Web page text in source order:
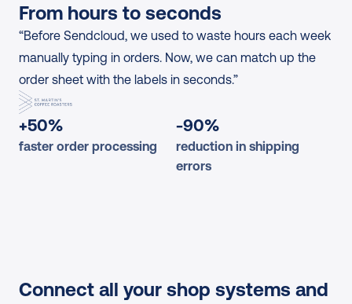
From hours to seconds
“Before Sendcloud, we used to waste hours each week
manually typing in orders. Now, we can match up the
order sheet with the labels in seconds.”
+50%
faster order processing
-90%
reduction in shipping
errors
Connect all your shop systems and